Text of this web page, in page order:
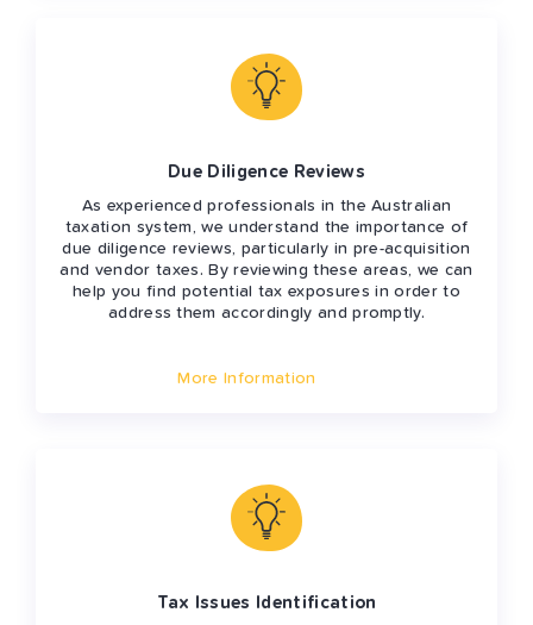
Due Diligence Reviews
As experienced professionals in the Australian
taxation system, we understand the importance of
due diligence reviews, particularly in pre-acquisition
and vendor taxes. By reviewing these areas, we can
help you find potential tax exposures in order to
address them accordingly and promptly.
More Information
Tax Issues Identification